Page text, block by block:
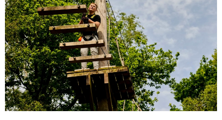
Book
Spa
Book
Golf
Check Availability